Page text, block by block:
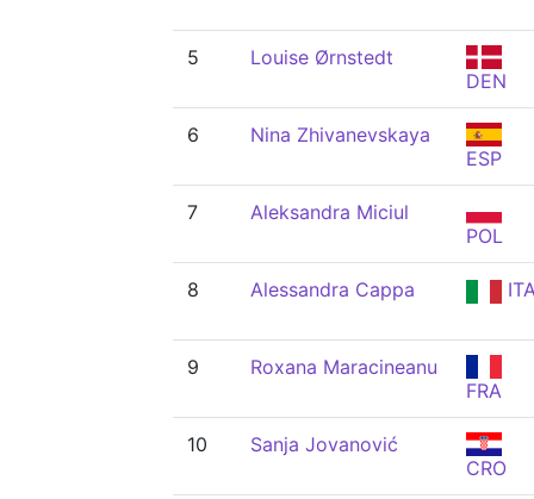
5
Louise Ørnstedt
DEN
6
Nina Zhivanevskaya
ESP
7
Aleksandra Miciul
POL
8 Alessandra Cappa
9
Roxana Maracineanu
FRA
10
Sanja Jovanović
CRO